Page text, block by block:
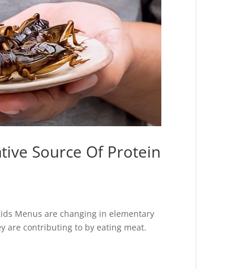
Source Of Protein
Menus are changing in elementary
are contributing to by eating meat.